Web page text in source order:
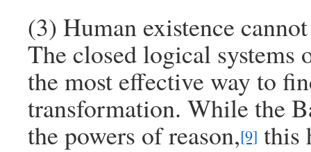
(3) Human existence
The closed logical
the most effective way to
transformation. While the
the powers of reason,[9] this